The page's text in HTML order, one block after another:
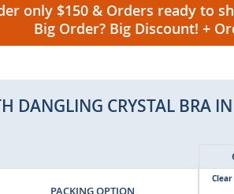
only $150 & Orders ready to
Big Order? Big Discount! +
DANGLING CRYSTAL BRA
PACKING OPTION
Clear